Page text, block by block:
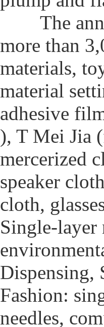
The
more than
materials,
material
adhesive
), T Mei Jia
mercerized
speaker
cloth,
Single-layer
Dispensing,
Fashion:
needles,